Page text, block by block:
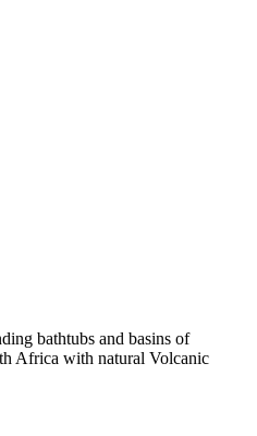
bathtubs and basins of
Africa with natural Volcanic